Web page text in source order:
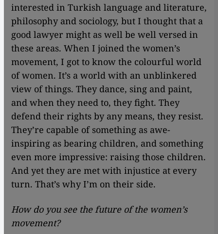
interested in Turkish language and literature,
philosophy and sociology, but I thought that a
good lawyer might as well be well versed in
these areas. When I joined the women’s
movement, I got to know the colourful world
of women. It’s a world with an unblinkered
view of things. They dance, sing and paint,
and when they need to, they fight. They
defend their rights by any means, they resist.
They’re capable of something as awe-
inspiring as bearing children, and something
even more impressive: raising those children.
And yet they are met with injustice at every
turn. That’s why I’m on their side.
How do you see the future of the women’s
movement?